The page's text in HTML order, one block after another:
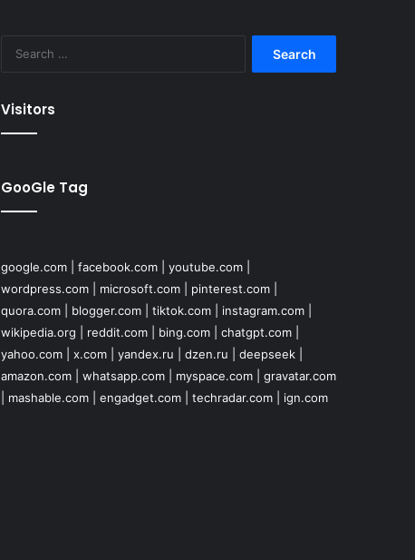
Visitors
GooGle Tag
google.com| facebook.com| youtube.com|
wordpress.com| microsoft.com| pinterest.com|
quora.com| blogger.com| tiktok.com| instagram.com|
wikipedia.org
reddit.com| bing.com| chatgpt.com|
yahoo.com| x.com| yandex.ru dzen.ru deepseek|
amazon.com| whatsapp.com| myspace.com| gravatar.com
mashable.com| engadget.com| techradar.com| ign.com